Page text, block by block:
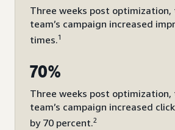
Three weeks post optimization,
team’s campaign increased
times.1
70%
Three weeks post optimization,
team’s campaign increased
by 70 percent.2